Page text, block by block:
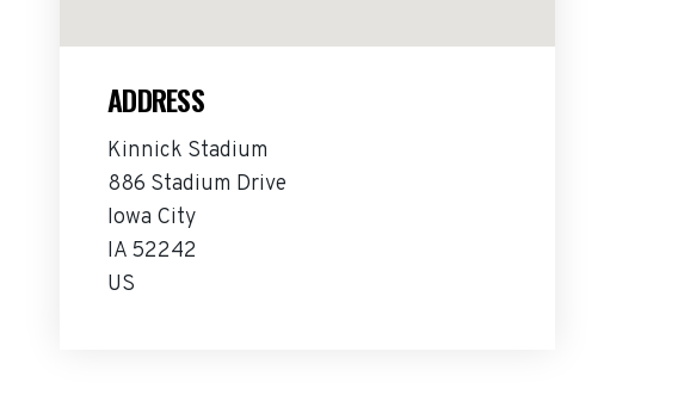
ADDRESS
Kinnick Stadium
886 Stadium Drive
Iowa City
IA 52242
US